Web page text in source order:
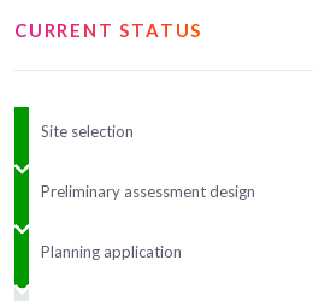
CURRENT STATUS
Site selection
Preliminary assessment design
Planning application